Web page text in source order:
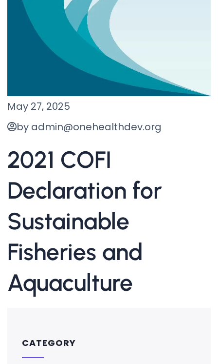
May 27, 2025
by admin@onehealthdev.org
2021 COFI
Declaration for
Sustainable
Fisheries and
Aquaculture
CATEGORY